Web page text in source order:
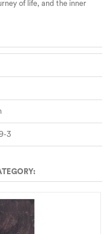
of life, and the inner
3